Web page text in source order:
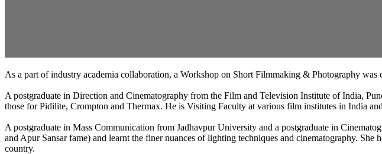
As a part of industry academia collaboration, a Workshop on Short Filmmaking & Photography
A postgraduate in Direction and Cinematography from the Film and Television Institute of India,
those for Pidilite, Crompton and Thermax. He is Visiting Faculty at various film institutes in India
A postgraduate in Mass Communication from Jadhavpur University and a postgraduate in
and Apur Sansar fame) and learnt the finer nuances of lighting techniques and cinematography.
country.